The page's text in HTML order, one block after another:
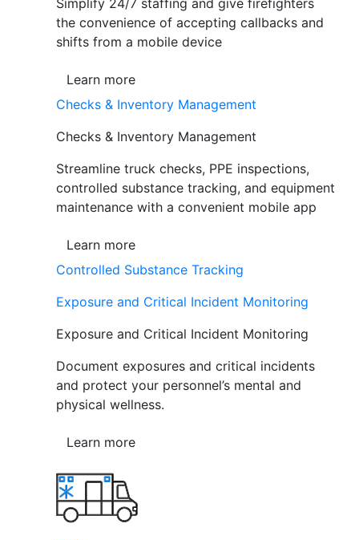
Simplify 24/7 staffing and give firefighters
the convenience of accepting callbacks and
shifts from a mobile device
Learn more
Checks & Inventory Management
Checks & Inventory Management
Streamline truck checks, PPE inspections,
controlled substance tracking, and equipment
maintenance with a convenient mobile app
Learn more
Controlled Substance Tracking
Exposure and Critical Incident Monitoring
Exposure and Critical Incident Monitoring
Document exposures and critical incidents
and protect your personnel’s mental and
physical wellness.
Learn more